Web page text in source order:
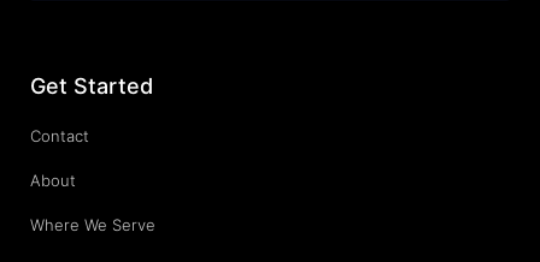
Get Started
Contact
About
Where We Serve